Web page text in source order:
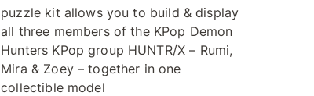
puzzle kit allows you to build & display
all three members of the KPop Demon
Hunters KPop group HUNTR/X – Rumi,
Mira & Zoey – together in one
collectible model